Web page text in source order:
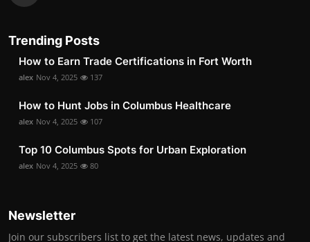
Trending Posts
How to Earn Trade Certifications in Fort Worth
alex Nov 4, 2025 137
How to Hunt Jobs in Columbus Healthcare
alex Nov 4, 2025 107
Top 10 Columbus Spots for Urban Exploration
alex Nov 4, 2025 80
Newsletter
Join our subscribers list to get the latest news, updates and